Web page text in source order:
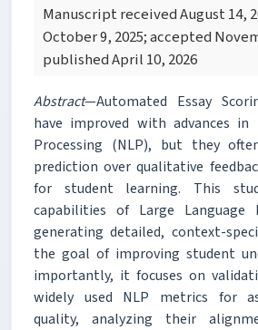
Manuscript received August 14,
October 9, 2025; accepted
published April 10, 2026
Abstract—Automated Essay
have improved with advances in
Processing (NLP), but they
prediction over qualitative
for student learning. This
capabilities of Large Language
generating detailed, context-
the goal of improving student
importantly, it focuses on
widely used NLP metrics for
quality, analyzing their